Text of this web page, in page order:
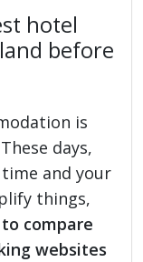
hotel
before
is
days,
and your
things,
compare
websites